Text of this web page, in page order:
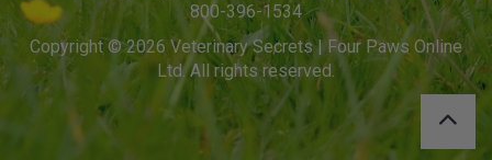
800-396-1534
Copyright © 2026 Veterinary Secrets | Four Paws Online
Ltd. All rights reserved.